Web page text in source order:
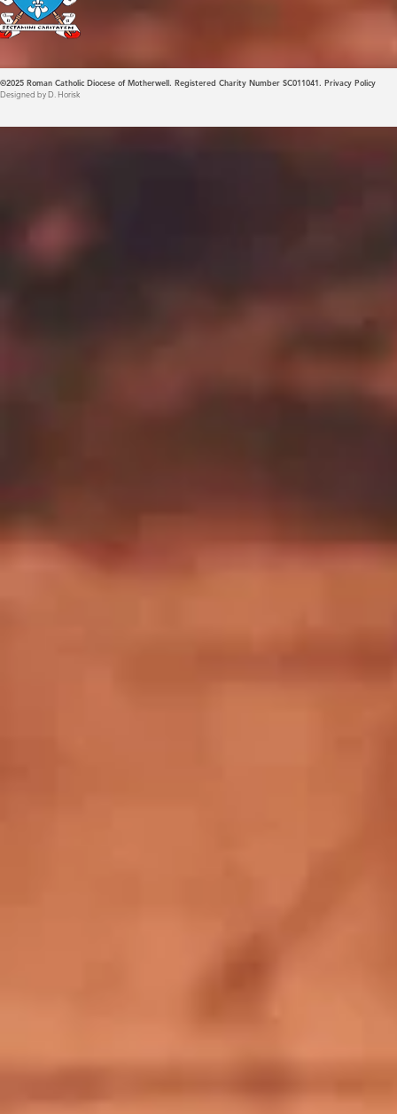
©2025 Roman Catholic Diocese of Motherwell. Registered Charity Number SC011041. Privacy Policy
Designed by D. Horisk